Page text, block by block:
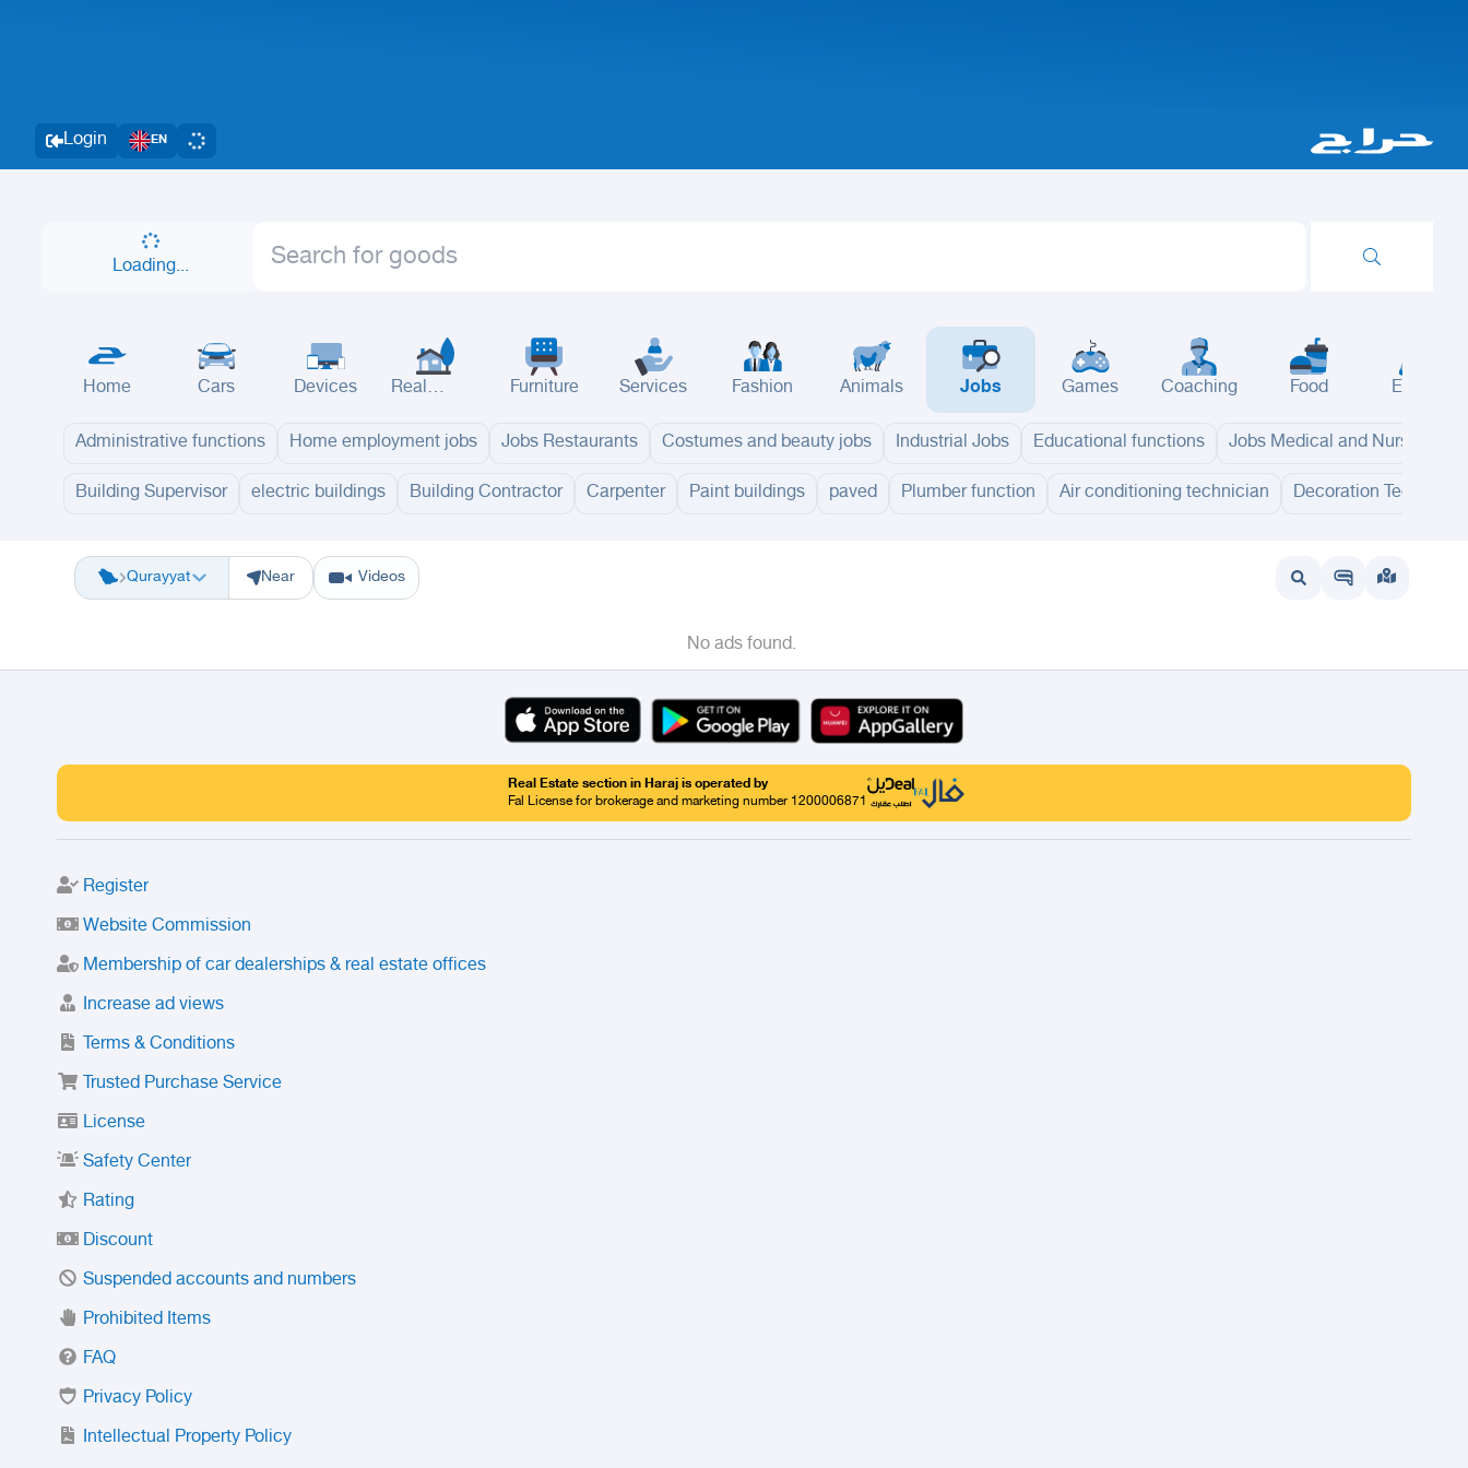
Login EN
Loading...
Home Cars Devices
Real
Furniture Services Fashion Animals Jobs Games Coaching Food Events
Administrative functions Home employment jobs Jobs Restaurants Costumes and beauty jobs Industrial Jobs Educational functions Jobs Medical and Nursing
Building Supervisor electric buildings Building Contractor Carpenter Paint buildings paved Plumber function Air conditioning technician Decoration Technician
Qurayyat
Riyadh Eastern Region Jeddah Makkah YanbuHafar Al Batin Bahrain
Near Videos
No ads found.
Real Estate section in Haraj is operated by
Fal License for brokerage and marketing number 1200006871
Register
Website Commission
Membership of car dealerships & real estate offices
Increase ad views
Terms & Conditions
Trusted Purchase Service
License
Safety Center
Rating
Discount
Suspended accounts and numbers
Prohibited Items
FAQ
Privacy Policy
Intellectual Property Policy